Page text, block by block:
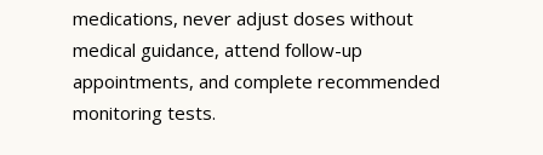
medications, never adjust doses without
medical guidance, attend follow-up
appointments, and complete recommended
monitoring tests.